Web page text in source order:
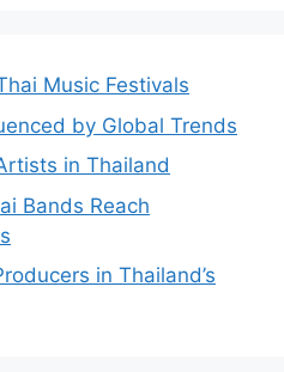
Music Festivals
by Global Trends
in Thailand
Bands Reach
in Thailand’s